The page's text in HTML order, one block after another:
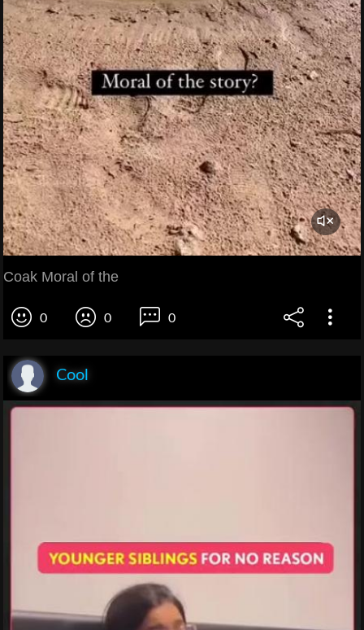
Coak Moral of the
0 0 0
Cool